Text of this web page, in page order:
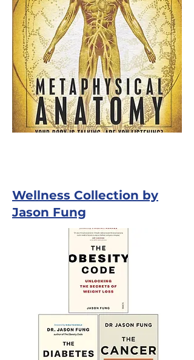
Wellness Collection by
Jason Fung